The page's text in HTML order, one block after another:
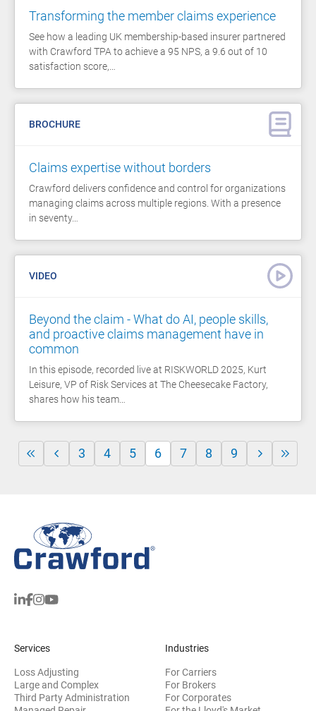
Transforming the member claims experience
See how a leading UK membership-based insurer partnered
with Crawford TPA to achieve a 95 NPS, a 9.6 out of 10
satisfaction score,…
BROCHURE
Claims expertise without borders
Crawford delivers confidence and control for organizations
managing claims across multiple regions. With a presence
in seventy…
VIDEO
Beyond the claim - What do AI, people skills,
and proactive claims management have in
common
In this episode, recorded live at RISKWORLD 2025, Kurt
Leisure, VP of Risk Services at The Cheesecake Factory,
shares how his team…
3 4 5 6 7 8 9
Services
Loss Adjusting
Large and Complex
Third Party Administration
Industries
For Carriers
For Brokers
For Corporates